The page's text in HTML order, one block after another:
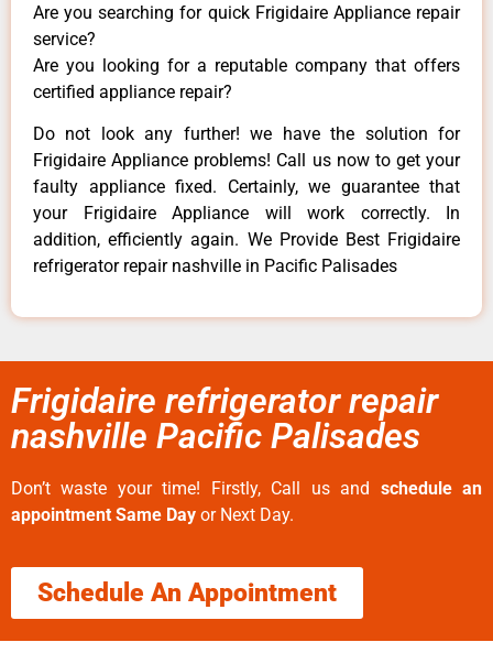
Are you searching for quick Frigidaire Appliance repair
service?
Are you looking for a reputable company that offers
certified appliance repair?
Do not look any further! we have the solution for
Frigidaire Appliance problems! Call us now to get your
faulty appliance fixed. Certainly, we guarantee that
your Frigidaire Appliance will work correctly. In
addition, efficiently again. We Provide Best Frigidaire
refrigerator repair nashville in Pacific Palisades
Frigidaire refrigerator repair
nashville Pacific Palisades
Don’t waste your time! Firstly, Call us and schedule an
appointment Same Day or Next Day.
Schedule An Appointment